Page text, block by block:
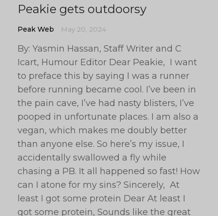
Peakie gets outdoorsy
Peak Web May 20, 2024
By: Yasmin Hassan, Staff Writer and C
Icart, Humour Editor Dear Peakie, I want
to preface this by saying I was a runner
before running became cool. I’ve been in
the pain cave, I’ve had nasty blisters, I’ve
pooped in unfortunate places. I am also a
vegan, which makes me doubly better
than anyone else. So here’s my issue, I
accidentally swallowed a fly while
chasing a PB. It all happened so fast! How
can I atone for my sins? Sincerely, At
least I got some protein Dear At least I
got some protein, Sounds like the great